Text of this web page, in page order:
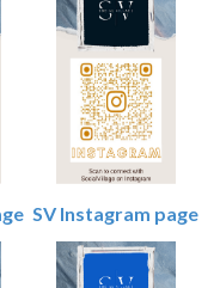
SV Instagram page